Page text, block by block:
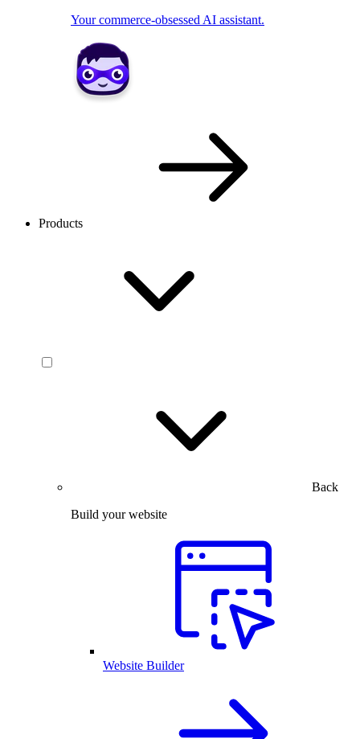
Your commerce-obsessed AI assistant.
Products
Back
Build your website
Website Builder